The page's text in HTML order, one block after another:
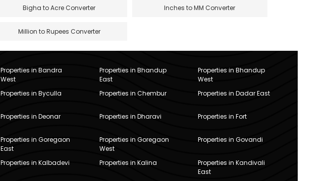
Bigha to Acre Converter Inches to MM Converter
Million to Rupees Converter
Properties in Bandra
West
Properties in Bhandup
East
Properties in Bhandup
West
Properties in Byculla Properties in Chembur Properties in Dadar East
Properties in Deonar Properties in Dharavi Properties in Fort
Properties in Goregaon
East
Properties in Goregaon
West
Properties in Govandi
Properties in Kalbadevi Properties in Kalina
Properties in Kandivali
East